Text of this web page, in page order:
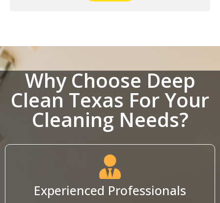
Why Choose Deep
Clean Texas For Your
Cleaning Needs?
Experienced Professionals